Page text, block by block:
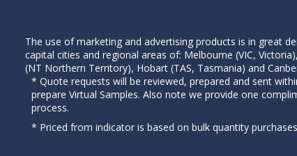
The use of marketing and advertising products is in great
capital cities and regional areas of: Melbourne (VIC,
(NT Northern Territory), Hobart (TAS, Tasmania) and
* Quote requests will be reviewed, prepared and sent
prepare Virtual Samples. Also note we provide one
process.
* Priced from indicator is based on bulk quantity